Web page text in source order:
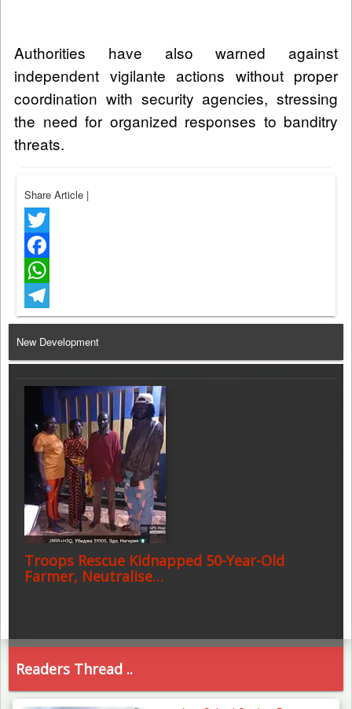
Authorities have also warned against
independent vigilante actions without proper
coordination with security agencies, stressing
the need for organized responses to banditry
threats.
Share Article |
Twitter
Facebook
WhatsApp
Telegram
New Development
Troops Rescue Kidnapped 50-Year-Old
Farmer, Neutralise…
Readers Thread ..